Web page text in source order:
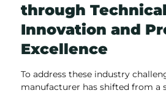
through Technical
Innovation and
Excellence
To address these industry
manufacturer has shifted from a